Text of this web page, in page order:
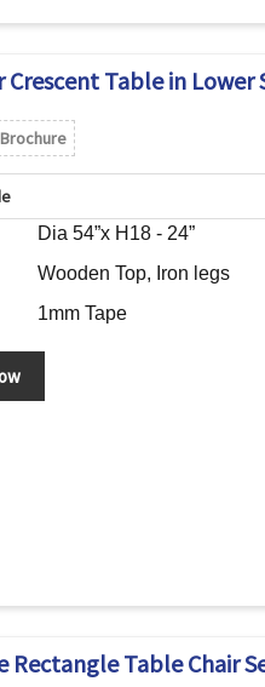
Table in Lower
Dia 54”x H18 - 24”
Wooden Top, Iron legs
1mm Tape
Rectangle Table Chair